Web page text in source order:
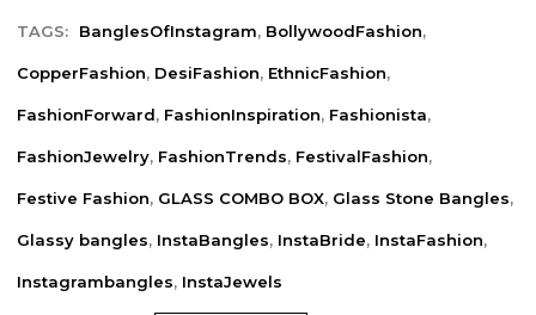
TAGS: BanglesOfInstagram, BollywoodFashion,
CopperFashion, DesiFashion, EthnicFashion,
FashionForward, FashionInspiration, Fashionista,
FashionJewelry, FashionTrends, FestivalFashion,
Festive Fashion, GLASS COMBO BOX, Glass Stone Bangles,
Glassy bangles, InstaBangles, InstaBride, InstaFashion,
Instagrambangles, InstaJewels